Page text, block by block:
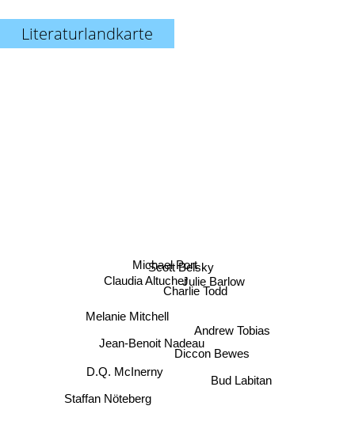
Literaturlandkarte
Bud Labitan
Scott Belsky
D.Q. McInerny
Julie Barlow
Jean-Benoit Nadeau
Diccon Bewes
Claudia Altucher
Andrew Tobias
Michael Port
Staffan Nöteberg
Charlie Todd
Melanie Mitchell